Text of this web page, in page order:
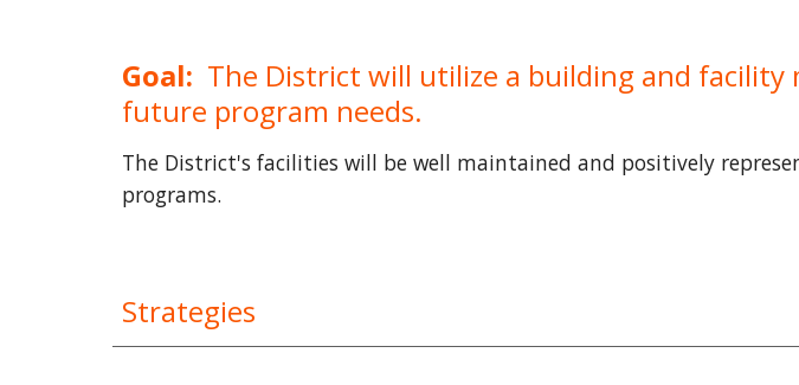
Goal: The District will utilize a building and facility
future program needs.
The District's facilities will be well maintained and positively
programs.
Strategies